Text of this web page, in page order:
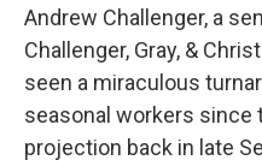
Andrew Challenger, a
Challenger, Gray, &
seen a miraculous
seasonal workers since
projection back in late